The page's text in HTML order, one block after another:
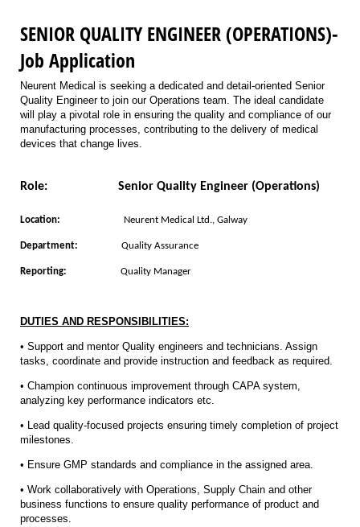
SENIOR QUALITY ENGINEER (OPERATIONS)-
Job Application
Neurent Medical is seeking a dedicated and detail-oriented Senior
Quality Engineer to join our Operations team. The ideal candidate
will play a pivotal role in ensuring the quality and compliance of our
manufacturing processes, contributing to the delivery of medical
devices that change lives.
Role: Senior Quality Engineer (Operations)
Location: Neurent Medical Ltd., Galway
Department: Quality Assurance
Reporting: Quality Manager
DUTIES AND RESPONSIBILITIES:
• Support and mentor Quality engineers and technicians. Assign
tasks, coordinate and provide instruction and feedback as required.
• Champion continuous improvement through CAPA system,
analyzing key performance indicators etc.
• Lead quality-focused projects ensuring timely completion of project
milestones.
• Ensure GMP standards and compliance in the assigned area.
• Work collaboratively with Operations, Supply Chain and other
business functions to ensure quality performance of product and
processes.